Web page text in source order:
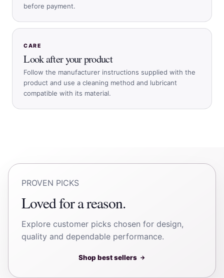
before payment.
CARE
Look after your product
Follow the manufacturer instructions supplied with the
product and use a cleaning method and lubricant
compatible with its material.
PROVEN PICKS
Loved for a reason.
Explore customer picks chosen for design,
quality and dependable performance.
Shop best sellers →